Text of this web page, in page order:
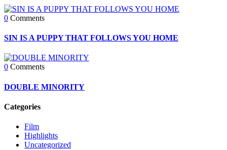
0 Comments
SIN IS A PUPPY THAT FOLLOWS YOU HOME
0 Comments
DOUBLE MINORITY
Categories
Film
Highlights
Uncategorized